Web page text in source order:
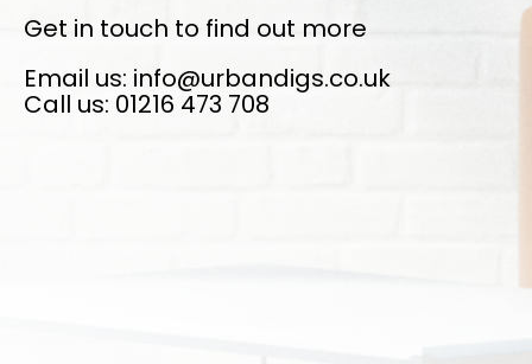
Get in touch to find out more
Email us: info@urbandigs.co.uk
Call us: 01216 473 708